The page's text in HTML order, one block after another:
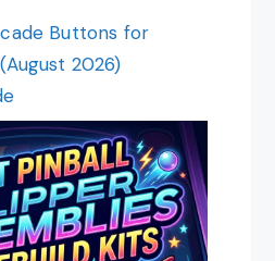
Buttons for
2026)